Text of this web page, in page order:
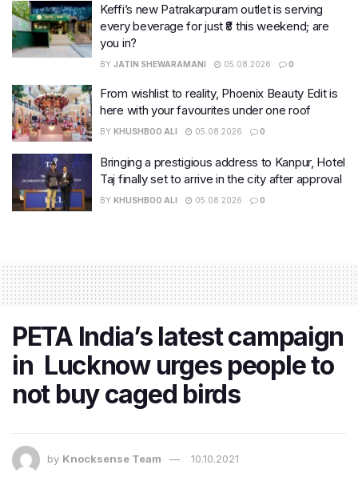
Keffi’s new Patrakarpuram outlet is serving
every beverage for just ₹8 this weekend; are
you in?
BY JATIN SHEWARAMANI 05.08.2026 0
From wishlist to reality, Phoenix Beauty Edit is
here with your favourites under one roof
BY KHUSHBOO ALI 05.08.2026 0
Bringing a prestigious address to Kanpur, Hotel
Taj finally set to arrive in the city after approval
BY KHUSHBOO ALI 05.08.2026 0
PETA India’s latest campaign
in Lucknow urges people to
not buy caged birds
by Knocksense Team 10.10.2021